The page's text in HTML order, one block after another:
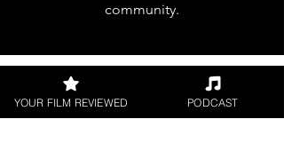
community.
Join our
YOUR FILM REVIEWED PODCAST